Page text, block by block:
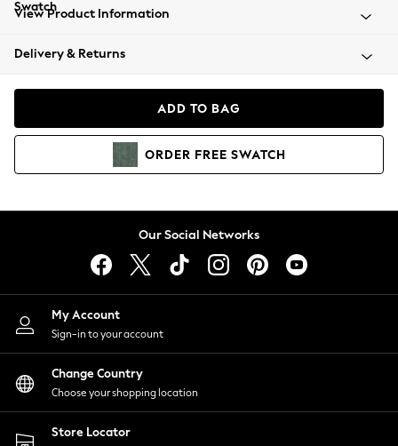
Beachwear
Coats & Jackets
Hoodies & Sweatshirts
Lingerie
Nightwear
Shirts & Blouses
Shorts
Skirts
Suits & Tailoring
Sportswear
Swimwear
View Product Information
Delivery & Returns
ADD TO BAG
ORDER FREE SWATCH
Our Social Networks
My Account
Sign-in to your account
Change Country
Choose your shopping location
Store Locator